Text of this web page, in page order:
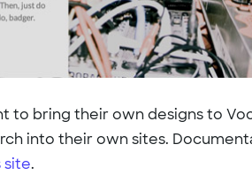
to bring their own designs to
into their own sites.
site.